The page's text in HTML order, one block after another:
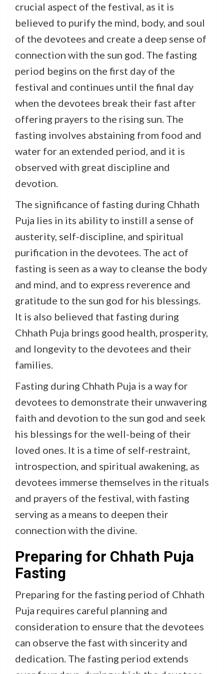
crucial aspect of the festival, as it is
believed to purify the mind, body, and soul
of the devotees and create a deep sense of
connection with the sun god. The fasting
period begins on the first day of the
festival and continues until the final day
when the devotees break their fast after
offering prayers to the rising sun. The
fasting involves abstaining from food and
water for an extended period, and it is
observed with great discipline and
devotion.
The significance of fasting during Chhath
Puja lies in its ability to instill a sense of
austerity, self-discipline, and spiritual
purification in the devotees. The act of
fasting is seen as a way to cleanse the body
and mind, and to express reverence and
gratitude to the sun god for his blessings.
It is also believed that fasting during
Chhath Puja brings good health, prosperity,
and longevity to the devotees and their
families.
Fasting during Chhath Puja is a way for
devotees to demonstrate their unwavering
faith and devotion to the sun god and seek
his blessings for the well-being of their
loved ones. It is a time of self-restraint,
introspection, and spiritual awakening, as
devotees immerse themselves in the rituals
and prayers of the festival, with fasting
serving as a means to deepen their
connection with the divine.
Preparing for Chhath Puja
Fasting
Preparing for the fasting period of Chhath
Puja requires careful planning and
consideration to ensure that the devotees
can observe the fast with sincerity and
dedication. The fasting period extends